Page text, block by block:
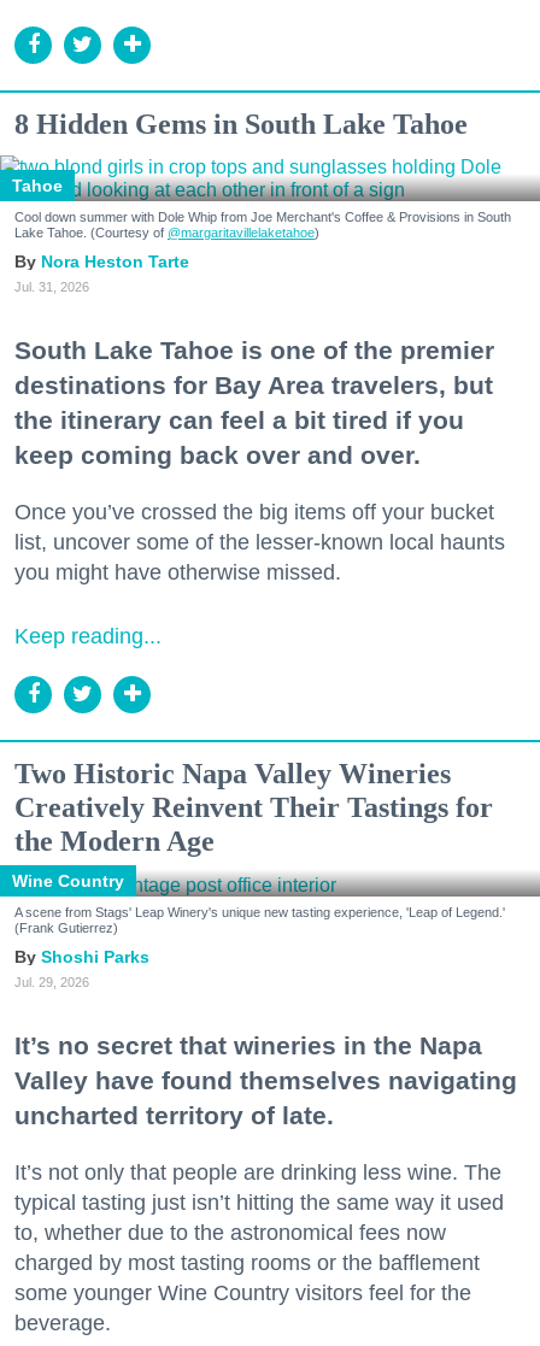
8 Hidden Gems in South Lake Tahoe
Tahoe
Cool down summer with Dole Whip from Joe Merchant's Coffee & Provisions in South
Lake Tahoe. (Courtesy of @margaritavillelaketahoe)
Nora Heston Tarte
Jul. 31, 2026
South Lake Tahoe is one of the premier
destinations for Bay Area travelers, but
the itinerary can feel a bit tired if you
keep coming back over and over.
Once you’ve crossed the big items off your bucket
list, uncover some of the lesser-known local haunts
you might have otherwise missed.
Keep reading...
Two Historic Napa Valley Wineries
Creatively Reinvent Their Tastings for
the Modern Age
Wine Country
A scene from Stags' Leap Winery's unique new tasting experience, 'Leap of Legend.'
(Frank Gutierrez)
Shoshi Parks
Jul. 29, 2026
It’s no secret that wineries in the Napa
Valley have found themselves navigating
uncharted territory of late.
It’s not only that people are drinking less wine. The
typical tasting just isn’t hitting the same way it used
to, whether due to the astronomical fees now
charged by most tasting rooms or the bafflement
some younger Wine Country visitors feel for the
beverage.